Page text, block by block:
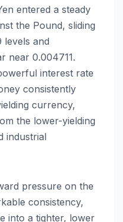
entered a steady
the Pound, sliding
and
near 0.004711.
interest rate
consistently
currency,
the lower-yielding
industrial
pressure on the
consistency,
into a tighter, lower